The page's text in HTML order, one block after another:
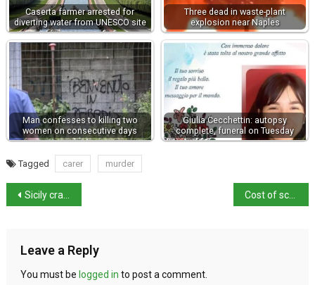
Caserta farmer arrested for
diverting water from UNESCO site
Three dead in waste-plant
explosion near Naples
Man confesses to killing two
women on consecutive days
Giulia Cecchettin: autopsy
complete, funeral on Tuesday
Tagged carer murder
Sicily cracks down on sale of Mafia-themed souvenirs Cost of school supplies risen by 15%
Leave a Reply
You must be logged in to post a comment.